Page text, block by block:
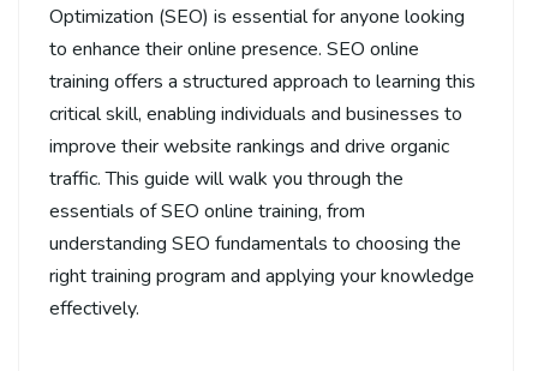
Optimization (SEO) is essential for anyone looking
to enhance their online presence. SEO online
training offers a structured approach to learning this
critical skill, enabling individuals and businesses to
improve their website rankings and drive organic
traffic. This guide will walk you through the
essentials of SEO online training, from
understanding SEO fundamentals to choosing the
right training program and applying your knowledge
effectively.